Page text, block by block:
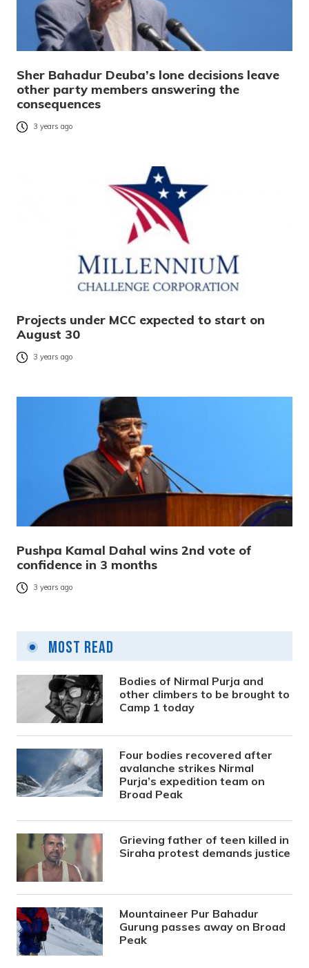
Sher Bahadur Deuba’s lone decisions leave
other party members answering the
consequences
3 years ago
Projects under MCC expected to start on
August 30
3 years ago
Pushpa Kamal Dahal wins 2nd vote of
confidence in 3 months
3 years ago
Most Read
Bodies of Nirmal Purja and
other climbers to be brought to
Camp 1 today
Four bodies recovered after
avalanche strikes Nirmal
Purja’s expedition team on
Broad Peak
Grieving father of teen killed in
Siraha protest demands justice
Mountaineer Pur Bahadur
Gurung passes away on Broad
Peak